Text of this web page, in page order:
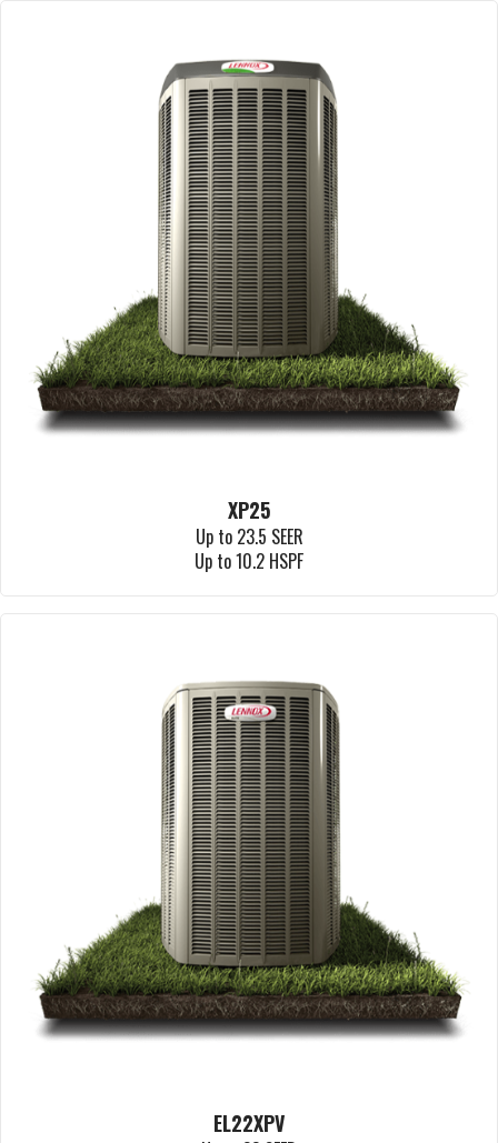
XP25
Up to 23.5 SEER
Up to 10.2 HSPF
EL22XPV